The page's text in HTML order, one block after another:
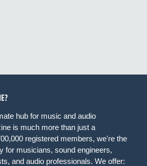
hub for music and audio
is much more than just a
registered members, we're the
for musicians, sound engineers,
and audio professionals. We offer: